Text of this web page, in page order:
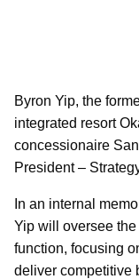
Byron Yip, the
integrated resort
concessionaire
President –
In an internal
Yip will oversee
function, focusing
deliver competitive